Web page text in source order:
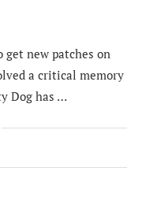
get new patches on
a critical memory
Dog has …